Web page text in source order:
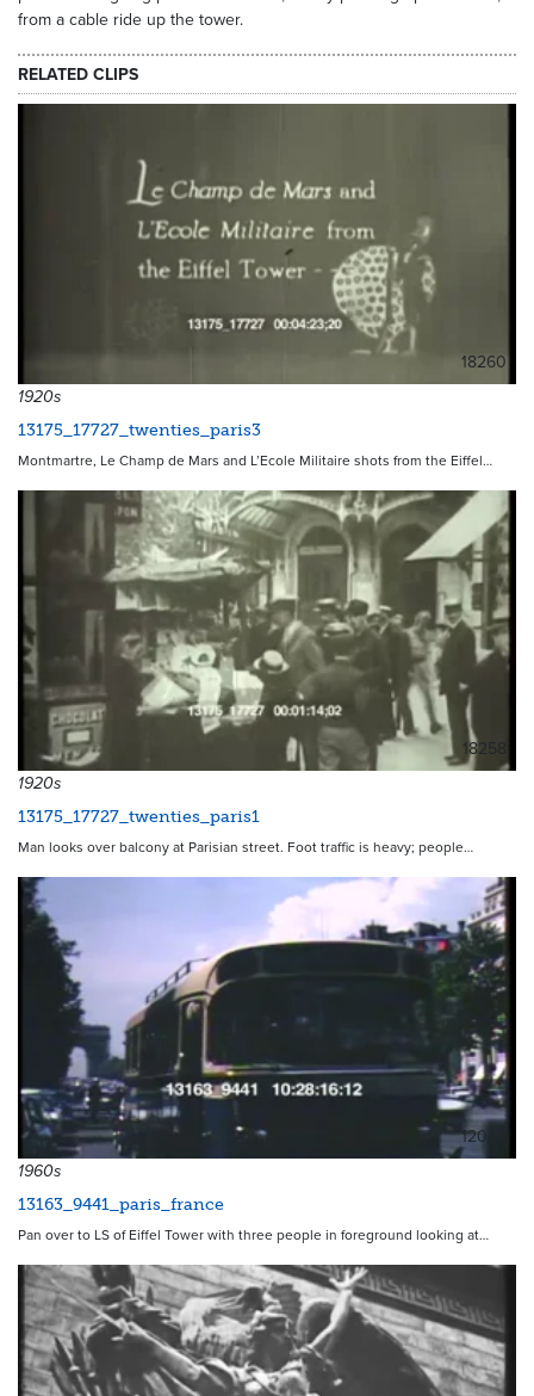
from a cable ride up the tower.
RELATED CLIPS
18260
1920s
13175_17727_twenties_paris3
Montmartre, Le Champ de Mars and L’Ecole Militaire shots from the Eiffel…
18258
1920s
13175_17727_twenties_paris1
Man looks over balcony at Parisian street. Foot traffic is heavy; people…
12048
1960s
13163_9441_paris_france
Pan over to LS of Eiffel Tower with three people in foreground looking at…